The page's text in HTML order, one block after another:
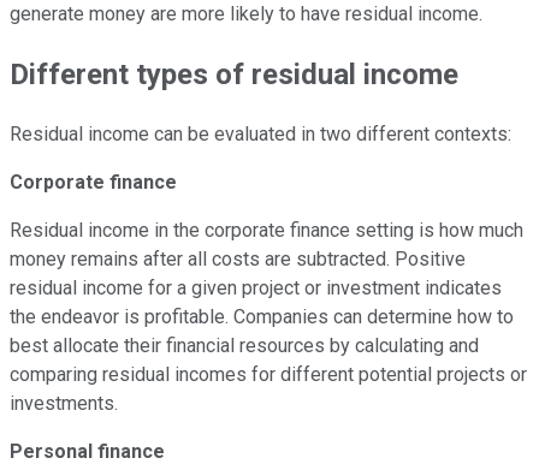
generate money are more likely to have residual income.
Different types of residual income
Residual income can be evaluated in two different contexts:
Corporate finance
Residual income in the corporate finance setting is how much
money remains after all costs are subtracted. Positive
residual income for a given project or investment indicates
the endeavor is profitable. Companies can determine how to
best allocate their financial resources by calculating and
comparing residual incomes for different potential projects or
investments.
Personal finance